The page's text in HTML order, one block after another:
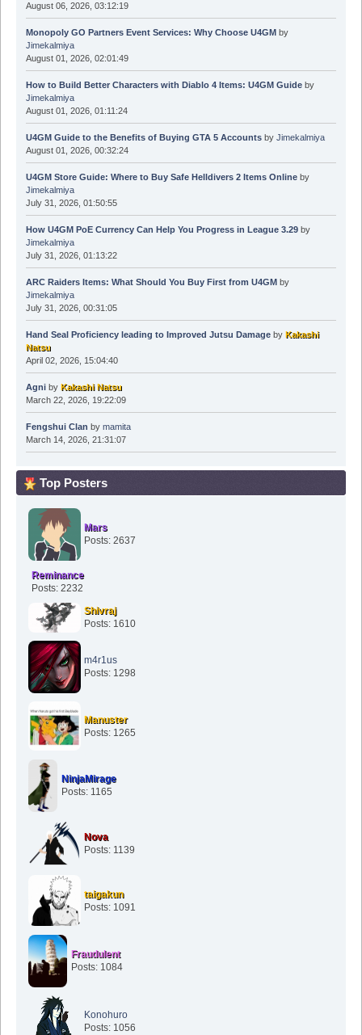
August 06, 2026, 03:12:19
Monopoly GO Partners Event Services: Why Choose U4GM by
Jimekalmiya
August 01, 2026, 02:01:49
How to Build Better Characters with Diablo 4 Items: U4GM Guideby
Jimekalmiya
August 01, 2026, 01:11:24
U4GM Guide to the Benefits of Buying GTA 5 Accountsby Jimekalmiya
August 01, 2026, 00:32:24
U4GM Store Guide: Where to Buy Safe Helldivers 2 Items Onlineby
Jimekalmiya
July 31, 2026, 01:50:55
How U4GM PoE Currency Can Help You Progress in League 3.29by
Jimekalmiya
July 31, 2026, 01:13:22
ARC Raiders Items: What Should You Buy First from U4GM by
Jimekalmiya
July 31, 2026, 00:31:05
Hand Seal Proficiency leading to Improved Jutsu Damageby Kakashi
Natsu
April 02, 2026, 15:04:40
Agniby Kakashi Natsu
March 22, 2026, 19:22:09
Fengshui Clan by mamita
March 14, 2026, 21:31:07
Top Posters
Mars
Posts: 2637
Reminance
Posts: 2232
Shivraj
Posts: 1610
m4r1us
Posts: 1298
Manuster
Posts: 1265
NinjaMirage
Posts: 1165
Nova
Posts: 1139
taigakun
Posts: 1091
Fraudulent
Posts: 1084
Konohuro
Posts: 1056